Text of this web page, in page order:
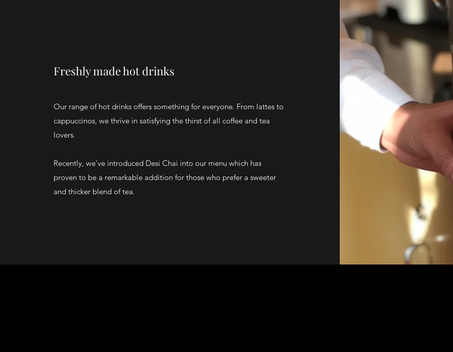
Freshly made hot drinks
Our range of hot drinks offers something for everyone. From lattes to
cappuccinos, we thrive in satisfying the thirst of all coffee and tea
lovers.
Recently, we've introduced Desi Chai into our menu which has
proven to be a remarkable addition for those who prefer a sweeter
and thicker blend of tea.